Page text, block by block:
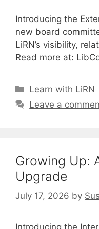
Introducing the
new board
LiRN’s visibility,
Read more at:
Categories
Learn with LiRN
Leave a
Growing Up:
Upgrade
July 17, 2026 by
Introducing the